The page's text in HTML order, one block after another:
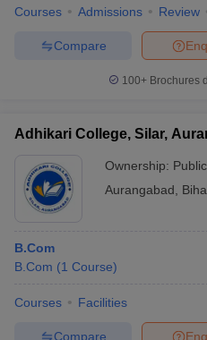
Courses Admissions Review
Compare
100+ Brochures
Adhikari College, Silar,
Ownership:
Aurangabad
B.Com
B.Com (1 Course)
Courses Facilities
Compare